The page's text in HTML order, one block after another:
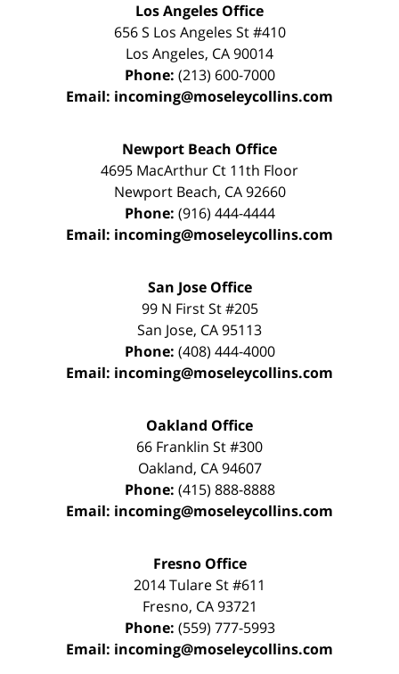
Los Angeles Office
656 S Los Angeles St #410
Los Angeles, CA90014
Phone: (213) 600-7000
Email: incoming@moseleycollins.com
Newport Beach Office
4695 MacArthur Ct 11th Floor
Newport Beach, CA 92660
Phone: (916) 444-4444
Email: incoming@moseleycollins.com
San Jose Office
99 N First St#205
San Jose, CA95113
Phone: (408) 444-4000
Email: incoming@moseleycollins.com
Oakland Office
66 Franklin St#300
Oakland, CA 94607
Phone: (415) 888-8888
Email: incoming@moseleycollins.com
Fresno Office
2014 Tulare St#611
Fresno, CA 93721
Phone: (559) 777-5993
Email: incoming@moseleycollins.com